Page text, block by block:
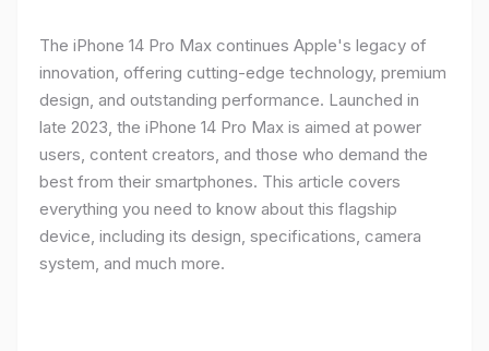
The iPhone 14 Pro Max continues Apple's legacy of
innovation, offering cutting-edge technology, premium
design, and outstanding performance. Launched in
late 2023, the iPhone 14 Pro Max is aimed at power
users, content creators, and those who demand the
best from their smartphones. This article covers
everything you need to know about this flagship
device, including its design, specifications, camera
system, and much more.